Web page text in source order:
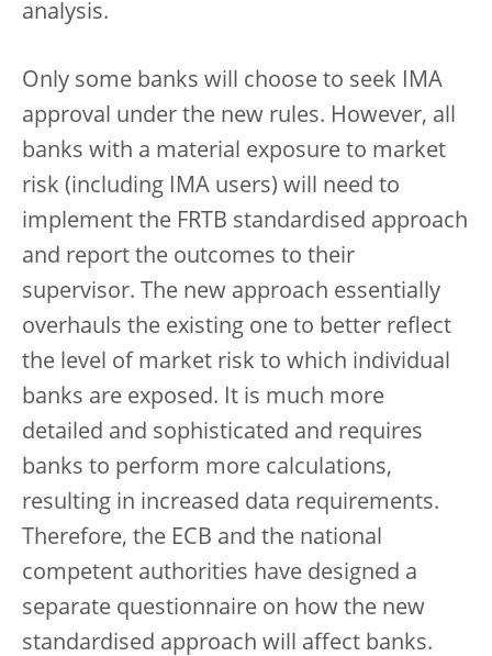
analysis.
Only some banks will choose to seek IMA
approval under the new rules. However, all
banks with a material exposure to market
risk (including IMA users) will need to
implement the FRTB standardised approach
and report the outcomes to their
supervisor. The new approach essentially
overhauls the existing one to better reflect
the level of market risk to which individual
banks are exposed. It is much more
detailed and sophisticated and requires
banks to perform more calculations,
resulting in increased data requirements.
Therefore, the ECB and the national
competent authorities have designed a
separate questionnaire on how the new
standardised approach will affect banks.